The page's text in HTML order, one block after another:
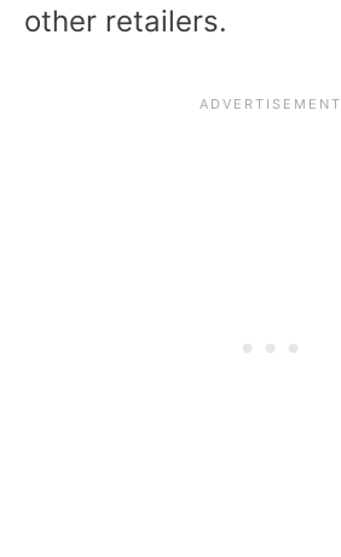
other retailers.